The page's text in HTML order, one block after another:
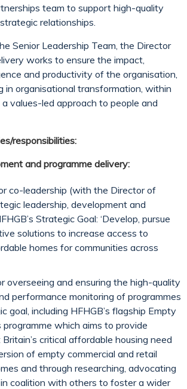
team to support high-quality
relationships.
Senior Leadership Team, the Director
works to ensure the impact,
and productivity of the organisation,
in organisational transformation, within
values-led approach to people and
responsibilities:
and programme delivery:
co-leadership (with the Director of
leadership, development and
Strategic Goal: ‘Develop, pursue
solutions to increase access to
homes for communities across
overseeing and ensuring the high-quality
performance monitoring of programmes
goal, including HFHGB’s flagship Empty
which aims to provide
critical affordable housing need
of empty commercial and retail
and through researching, advocating
coalition with others to foster a wider